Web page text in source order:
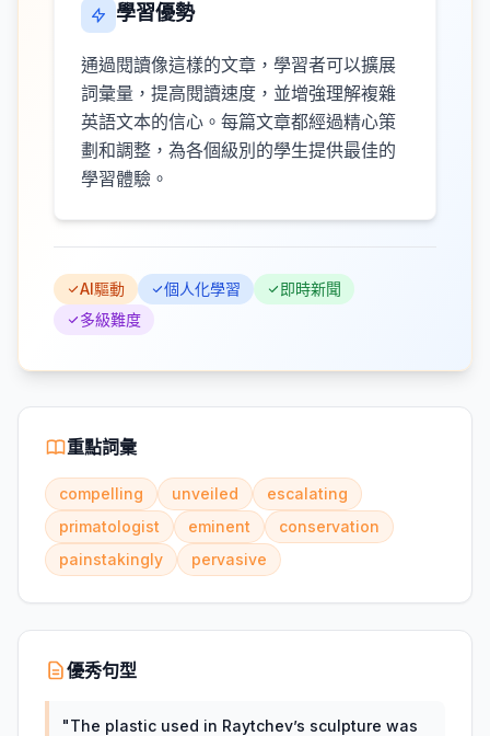
學習優勢
通過閱讀像這樣的文章，學習者可以擴展
詞彙量，提高閱讀速度，並增強理解複雜
英語文本的信心。每篇文章都經過精心策
劃和調整，為各個級別的學生提供最佳的
學習體驗。
AI驅動 個人化學習
即時新聞
多級難度
重點詞彙
compelling unveiled
escalating
primatologist
eminent
conservation
painstakingly
pervasive
優秀句型
"The plastic used in Raytchev’s sculpture was